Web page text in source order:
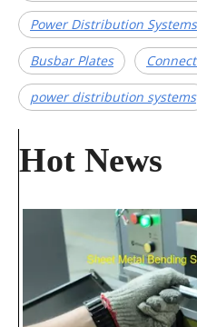
​Power Distribution Systems​
​Busbar Plates​
power distribution systems
Hot News